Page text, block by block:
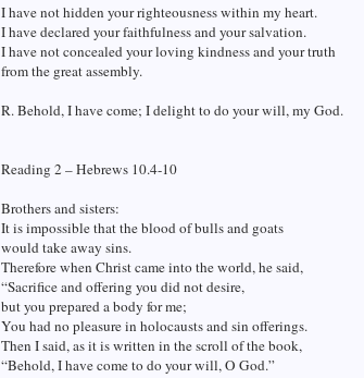
I have not hidden your righteousness within my heart.
I have declared your faithfulness and your salvation.
I have not concealed your loving kindness and your truth
from the great assembly.
R. Behold, I have come; I delight to do your will, my God.
Reading 2 – Hebrews 10.4-10
Brothers and sisters:
It is impossible that the blood of bulls and goats
would take away sins.
Therefore when Christ came into the world, he said,
“Sacrifice and offering you did not desire,
but you prepared a body for me;
You had no pleasure in holocausts and sin offerings.
Then I said, as it is written in the scroll of the book,
“Behold, I have come to do your will, O God.”